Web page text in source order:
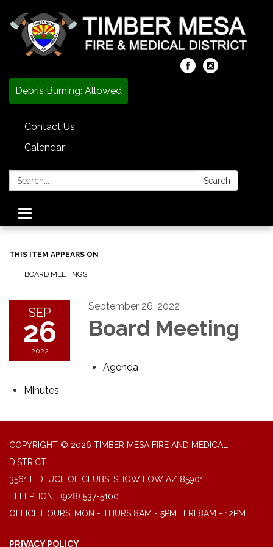
Debris Burning: Allowed
Contact Us
Calendar
Search: Search
Toggle
navigation
THIS ITEM APPEARS ON
BOARD MEETINGS
SEP
26
2022
September 26, 2022
Board Meeting
Agenda
Minutes
COPYRIGHT © 2026 TIMBER MESA FIRE AND MEDICAL
DISTRICT
3561 E DEUCE OF CLUBS, SHOW LOW AZ 85901
TELEPHONE (928) 537-5100
OFFICE HOURS: MON - THURS 8AM - 5PM | FRI 8AM - 12PM
PRIVACY POLICY